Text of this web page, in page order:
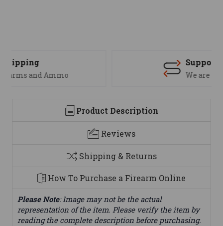
Product Description
Reviews
Shipping & Returns
How To Purchase a Firearm Online
Please Note: Image may not be the actual
representation of the item. Please verify the item by
reading the complete description before purchasing.